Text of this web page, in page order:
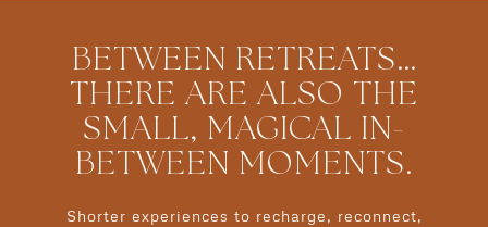
BETWEEN RETREATS…
THERE ARE ALSO THE
SMALL, MAGICAL IN-
BETWEEN MOMENTS.
Shorter experiences to recharge, reconnect,